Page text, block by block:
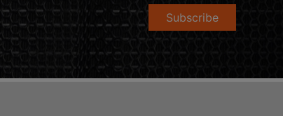
Subscribe